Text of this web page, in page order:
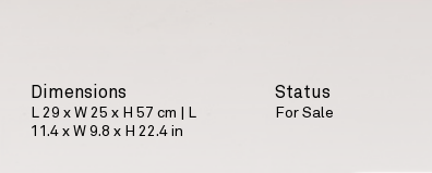
Dimensions
L 29 x W 25 x H 57 cm | L
11.4 x W 9.8 x H 22.4 in
Status
For Sale